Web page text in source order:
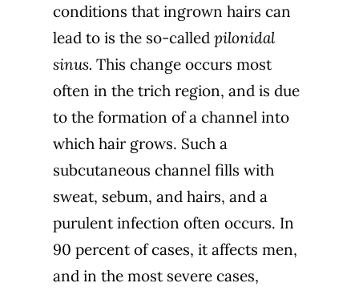
conditions that ingrown hairs can
lead to is the so-called pilonidal
sinus. This change occurs most
often in the trich region, and is due
to the formation of a channel into
which hair grows. Such a
subcutaneous channel fills with
sweat, sebum, and hairs, and a
purulent infection often occurs. In
90 percent of cases, it affects men,
and in the most severe cases,